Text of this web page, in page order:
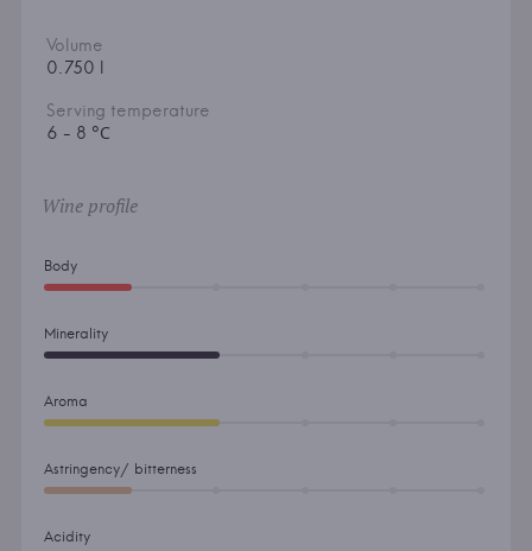
Volume
0.750 l
Serving temperature
6 - 8 °С
Wine profile
Body
Minerality
Aroma
Astringency/ bitterness
Acidity